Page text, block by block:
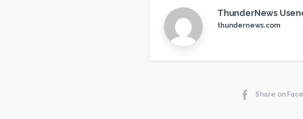
ThunderNews
thundernews.com
Share on